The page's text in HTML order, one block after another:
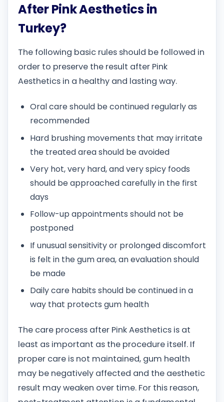
After Pink Aesthetics in
Turkey?
The following basic rules should be followed in
order to preserve the result after Pink
Aesthetics in a healthy and lasting way.
Oral care should be continued regularly as
recommended
Hard brushing movements that may irritate
the treated area should be avoided
Very hot, very hard, and very spicy foods
should be approached carefully in the first
days
Follow-up appointments should not be
postponed
If unusual sensitivity or prolonged discomfort
is felt in the gum area, an evaluation should
be made
Daily care habits should be continued in a
way that protects gum health
The care process after Pink Aesthetics is at
least as important as the procedure itself. If
proper care is not maintained, gum health
may be negatively affected and the aesthetic
result may weaken over time. For this reason,